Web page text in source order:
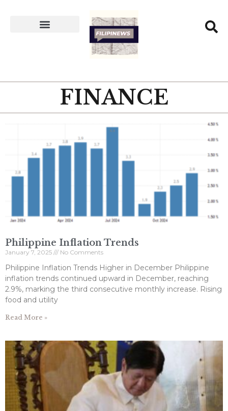
FINANCE
Philippine Inflation Trends
January 7, 2025 No Comments
Philippine Inflation Trends Higher in December Philippine
inflation trends continued upward in December, reaching
2.9%, marking the third consecutive monthly increase. Rising
food and utility
Read More »